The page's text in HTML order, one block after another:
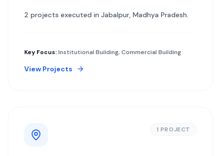
2 projects executed in Jabalpur, Madhya Pradesh.
Key Focus:Institutional Building, Commercial Building
View Projects
1 PROJECT